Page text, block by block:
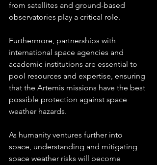
from satellites and ground-based
observatories play a critical role.
Furthermore, partnerships with
international space agencies and
academic institutions are essential to
pool resources and expertise, ensuring
that the Artemis missions have the best
possible protection against space
weather hazards.
As humanity ventures further into
space, understanding and mitigating
space weather risks will become